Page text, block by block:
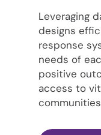
Leveraging
designs
response
needs of
positive
access to